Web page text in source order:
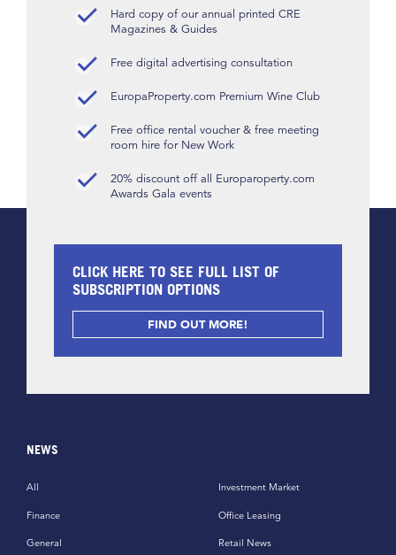
Hard copy of our annual printed CRE
Magazines & Guides
Free digital advertising consultation
EuropaProperty.com Premium Wine Club
Free office rental voucher & free meeting
room hire for New Work
20% discount off all Europaroperty.com
Awards Gala events
CLICK HERE TO SEE FULL LIST OF
SUBSCRIPTION OPTIONS
FIND OUT MORE!
NEWS
All
Finance
General
Investment Market
Office Leasing
Retail News